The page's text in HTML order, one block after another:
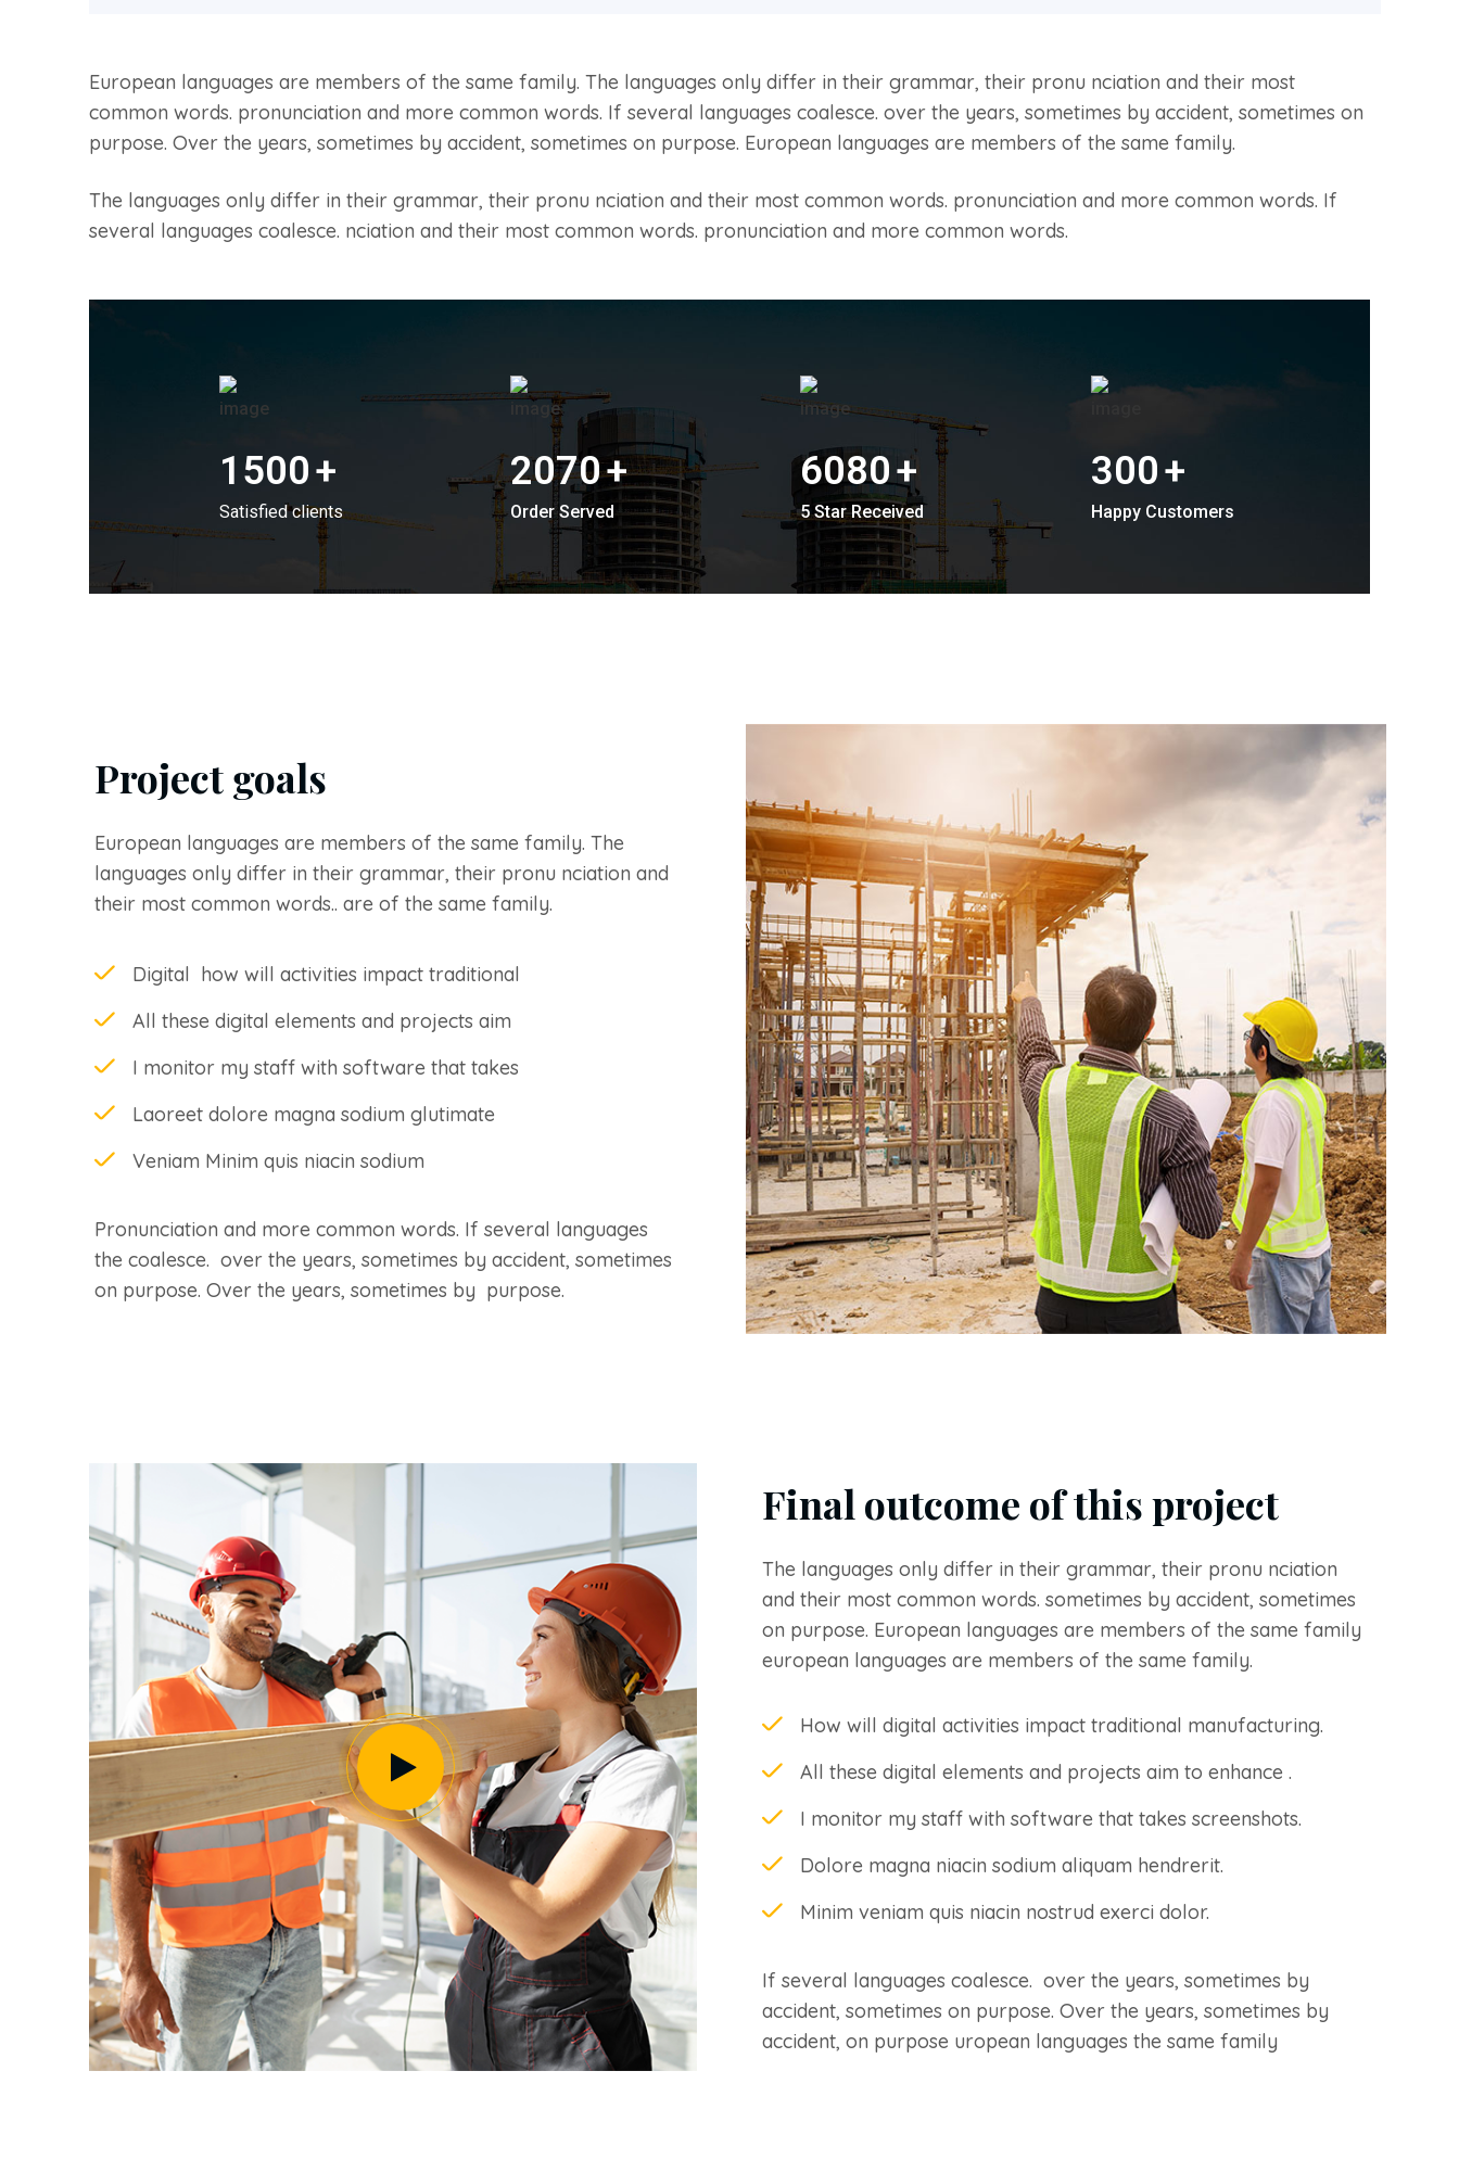
European languages are members of the same family. The languages only differ in their grammar, their pronu nciation and their most
common words. pronunciation and more common words. If several languages coalesce. over the years, sometimes by accident, sometimes on
purpose. Over the years, sometimes by accident, sometimes on purpose. European languages are members of the same family.
The languages only differ in their grammar, their pronu nciation and their most common words. pronunciation and more common words. If
several languages coalesce. nciation and their most common words. pronunciation and more common words.
1500+
Satisfied clients
2070+
Order Served
6080+
5 Star Received
300+
Happy Customers
Project goals
European languages are members of the same family. The
languages only differ in their grammar, their pronu nciation and
their most common words.. are of the same family.
Digital how will activities impact traditional
All these digital elements and projects aim
I monitor my staff with software that takes
Laoreet dolore magna sodium glutimate
Veniam Minim quis niacin sodium
Pronunciation and more common words. If several languages
the coalesce. over the years, sometimes by accident, sometimes
on purpose. Over the years, sometimes by purpose.
Final outcome of this project
The languages only differ in their grammar, their pronu nciation
and their most common words. sometimes by accident, sometimes
on purpose. European languages are members of the same family
european languages are members of the same family.
How will digital activities impact traditional manufacturing.
All these digital elements and projects aim to enhance .
I monitor my staff with software that takes screenshots.
Dolore magna niacin sodium aliquam hendrerit.
Minim veniam quis niacin nostrud exerci dolor.
If several languages coalesce. over the years, sometimes by
accident, sometimes on purpose. Over the years, sometimes by
accident, on purpose uropean languages the same family